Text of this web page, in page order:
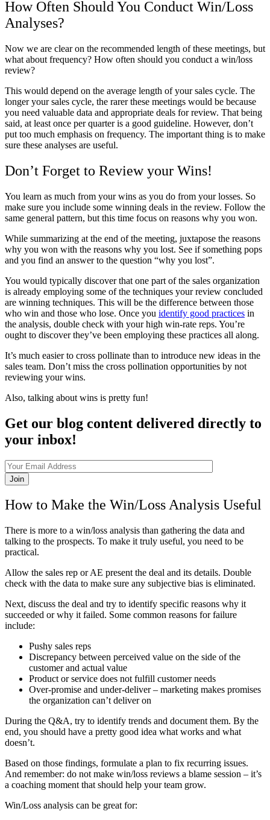
How Often Should You Conduct Win/Loss
Analyses?
Now we are clear on the recommended length of these meetings, but
what about frequency? How often should you conduct a win/loss
review?
This would depend on the average length of your sales cycle. The
longer your sales cycle, the rarer these meetings would be because
you need valuable data and appropriate deals for review. That being
said, at least once per quarter is a good guideline. However, don’t
put too much emphasis on frequency. The important thing is to make
sure these analyses are useful.
Don’t Forget to Review your Wins!
You learn as much from your wins as you do from your losses. So
make sure you include some winning deals in the review. Follow the
same general pattern, but this time focus on reasons why you won.
While summarizing at the end of the meeting, juxtapose the reasons
why you won with the reasons why you lost. See if something pops
and you find an answer to the question “why you lost”.
You would typically discover that one part of the sales organization
is already employing some of the techniques your review concluded
are winning techniques. This will be the difference between those
who win and those who lose. Once you identify good practices in
the analysis, double check with your high win-rate reps. You’re
ought to discover they’ve been employing these practices all along.
It’s much easier to cross pollinate than to introduce new ideas in the
sales team. Don’t miss the cross pollination opportunities by not
reviewing your wins.
Also, talking about wins is pretty fun!
Get our blog content delivered directly to
your inbox!
Join
How to Make the Win/Loss Analysis Useful
There is more to a win/loss analysis than gathering the data and
talking to the prospects. To make it truly useful, you need to be
practical.
Allow the sales rep or AE present the deal and its details. Double
check with the data to make sure any subjective bias is eliminated.
Next, discuss the deal and try to identify specific reasons why it
succeeded or why it failed. Some common reasons for failure
include:
Pushy sales reps
Discrepancy between perceived value on the side of the
customer and actual value
Product or service does not fulfill customer needs
Over-promise and under-deliver – marketing makes promises
the organization can’t deliver on
During the Q&A, try to identify trends and document them. By the
end, you should have a pretty good idea what works and what
doesn’t.
Based on those findings, formulate a plan to fix recurring issues.
And remember: do not make win/loss reviews a blame session – it’s
a coaching moment that should help your team grow.
Win/Loss analysis can be great for: